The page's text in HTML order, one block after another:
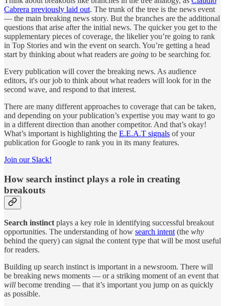
Cabrera previously laid out. The trunk of the tree is the news event
— the main breaking news story. But the branches are the additional
questions that arise after the initial news. The quicker you get to the
supplementary pieces of coverage, the likelier you’re going to rank
in Top Stories and win the event on search. You’re getting a head
start by thinking about what readers are going to be searching for.
Every publication will cover the breaking news. As audience
editors, it's our job to think about what readers will look for in the
second wave, and respond to that interest.
There are many different approaches to coverage that can be taken,
and depending on your publication’s expertise you may want to go
in a different direction than another competitor. And that’s okay!
What’s important is highlighting the E.E.A.T signals of your
publication for Google to rank you in its many features.
Join our Slack!
How search instinct plays a role in creating
breakouts
Search instinctplays a key role in identifying successful breakout
opportunities. The understanding of how search intent(the why
behind the query) can signal the content type that will be most useful
for readers.
Building up search instinct is important in a newsroom. There will
be breaking news moments — or a striking moment of an event that
will become trending — that it’s important you jump on as quickly
as possible.